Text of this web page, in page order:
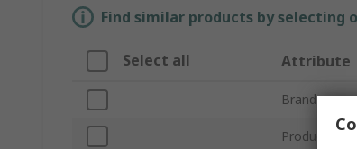
Find similar products by selecting
Select all Attribute
Brand
Product Type